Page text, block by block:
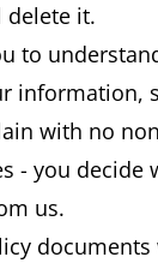
delete it.
to
information,
with no
- you decide
us.